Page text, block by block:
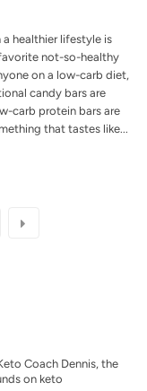
healthier lifestyle is
not-so-healthy
on a low-carb diet,
candy bars are
carb protein bars are
that tastes like...
Coach Dennis, the
on keto